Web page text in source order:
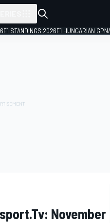
F1 STANDINGS 2026F1 HUNGARIAN GP
November